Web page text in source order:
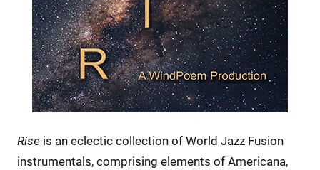
Rise is an eclectic collection of World Jazz Fusion
instrumentals, comprising elements of Americana,